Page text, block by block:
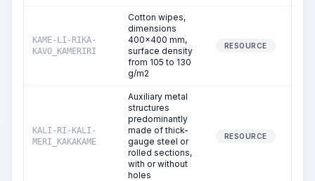
KAME-LI-RIKA-
KAVO_KAMERIRI
Cotton wipes,
dimensions
400x400 mm,
surface density
from 105 to 130
g/m2
RESOURCE
KALI-RI-KALI-
MERI_KAKAKAME
Auxiliary metal
structures
predominantly
made of thick-
gauge steel or
rolled sections,
with or without
holes
RESOURCE